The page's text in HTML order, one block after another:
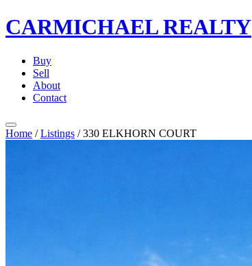
CARMICHAELREALTY
Buy
Sell
About
Contact
Home / Listings / 330 ELKHORN COURT